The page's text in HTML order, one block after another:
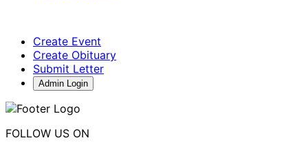
Create Event
Create Obituary
Submit Letter
Admin Login
FOLLOW US ON